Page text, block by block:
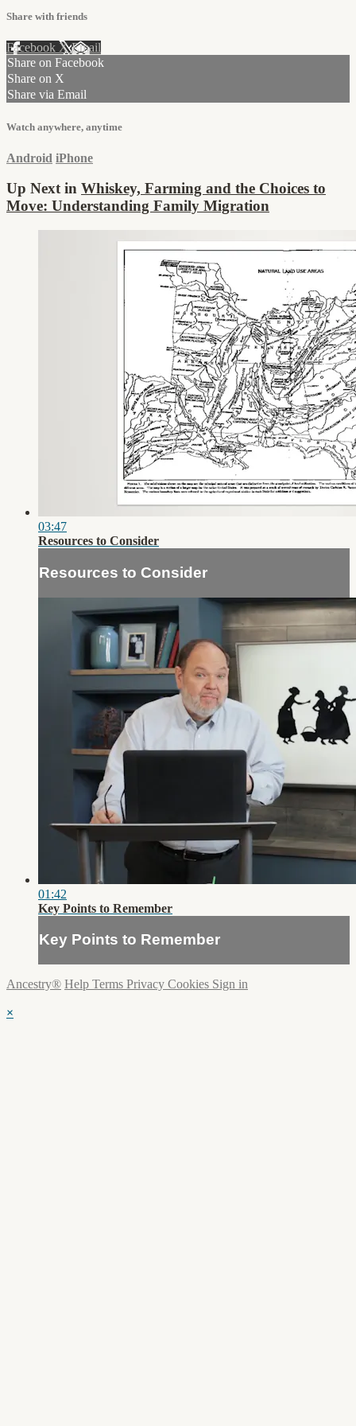
Share with friends
Facebook XEmail
Share on Facebook
Share on X
Share via Email
Watch anywhere, anytime
Android iPhone
Up Next in Whiskey, Farming and the Choices to
Move: Understanding Family Migration
03:47
Resources to Consider
Resources to Consider
01:42
Key Points to Remember
Key Points to Remember
Ancestry® Help Terms Privacy Cookies Sign in
×